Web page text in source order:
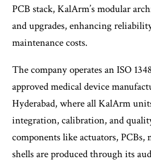
PCB stack, KalArm’s modular
and upgrades, enhancing
maintenance costs.
The company operates an ISO
approved medical device
Hyderabad, where all KalArm
integration, calibration, and
components like actuators, PCBs,
shells are produced through its